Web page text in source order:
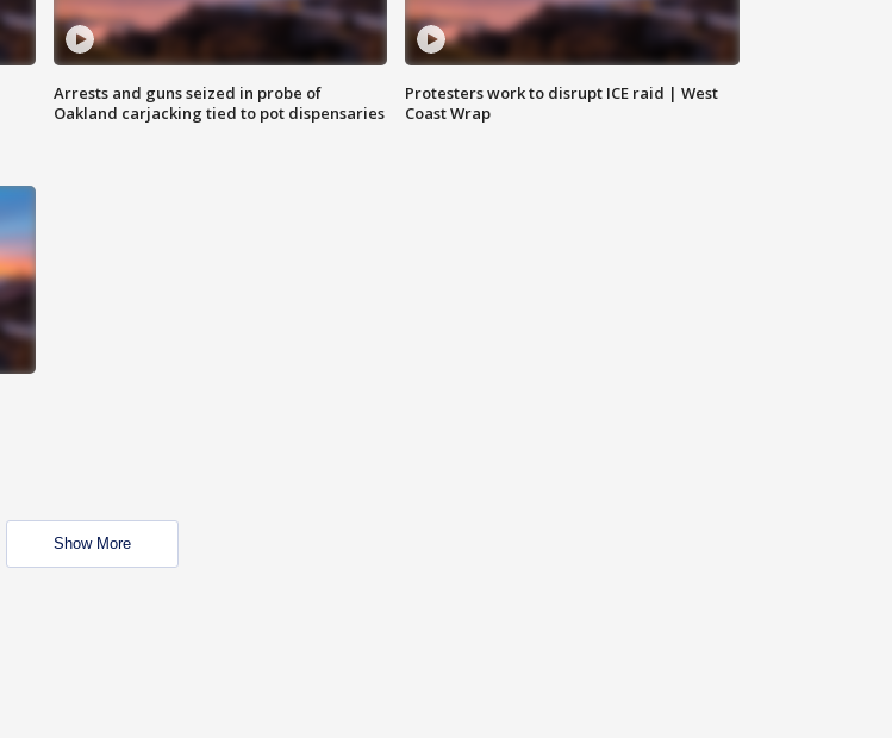
Arrests and guns seized in probe of
Oakland carjacking tied to pot dispensaries
Protesters work to disrupt ICE raid | West
Coast Wrap
Show More